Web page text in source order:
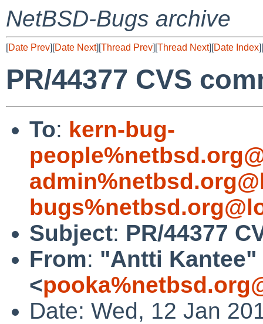
NetBSD-Bugs archive
[Date Prev][Date Next][Thread Prev][Thread Next][Date Index][
PR/44377 CVS
To: kern-bug-
Subject: PR/44377
From: "Antti Kantee"
<
Date: Wed, 12 Jan